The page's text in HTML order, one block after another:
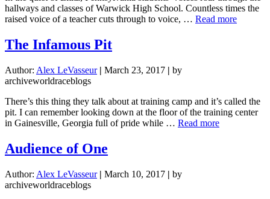
are
you
hallways and classes of Warwick High School. Countless times the
raised voice of a teacher cuts through to voice, … Read moreabout
The Infamous Pit
Author: Alex LeVasseur | March 23, 2017 | by
archiveworldraceblogs
There’s this thing they talk about at training camp and it’s called the
pit. I can remember looking down at the floor of the training center
in Gainesville, Georgia full of pride while … Read moreabout
Audience of One
Author: Alex LeVasseur | March 10, 2017 | by
archiveworldraceblogs